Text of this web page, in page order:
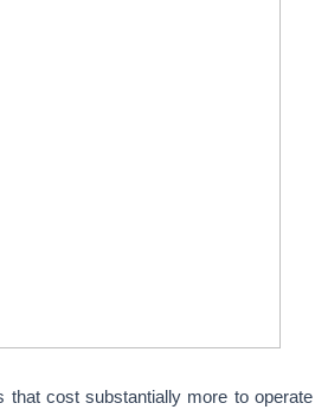
cost substantially more to